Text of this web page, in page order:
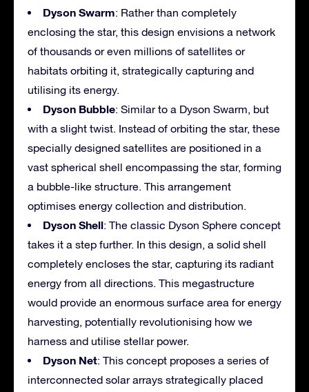
Dyson Swarm: Rather than completely
enclosing the star, this design envisions a network
of thousands or even millions of satellites or
habitats orbiting it, strategically capturing and
utilising its energy.
Dyson Bubble: Similar to a Dyson Swarm, but
with a slight twist. Instead of orbiting the star, these
specially designed satellites are positioned in a
vast spherical shell encompassing the star, forming
a bubble-like structure. This arrangement
optimises energy collection and distribution.
Dyson Shell: The classic Dyson Sphere concept
takes it a step further. In this design, a solid shell
completely encloses the star, capturing its radiant
energy from all directions. This megastructure
would provide an enormous surface area for energy
harvesting, potentially revolutionising how we
harness and utilise stellar power.
Dyson Net: This concept proposes a series of
interconnected solar arrays strategically placed